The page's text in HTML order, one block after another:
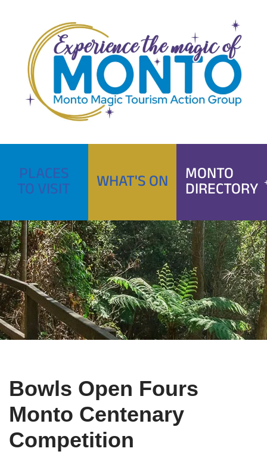
content
PLACES
TO VISIT WHAT'S ON MONTO
DIRECTORY
Bowls Open Fours
Monto Centenary
Competition